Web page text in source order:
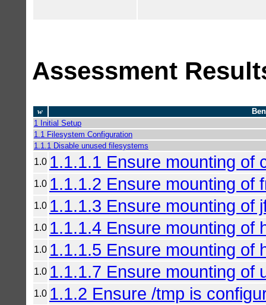
Assessment
w
1 Initial Setup
1.1 Filesystem Configuration
1.1.1 Disable unused filesystems
1.0 1.1.1.1 Ensure mounting of
1.0 1.1.1.2 Ensure mounting of
1.0 1.1.1.3 Ensure mounting of
1.0 1.1.1.4 Ensure mounting of
1.0 1.1.1.5 Ensure mounting of
1.0 1.1.1.7 Ensure mounting of
1.0 1.1.2 Ensure /tmp is